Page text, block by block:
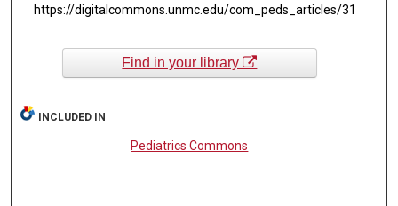
https://digitalcommons.unmc.edu/com_peds_articles/31
Find in your library
INCLUDED IN
Pediatrics Commons